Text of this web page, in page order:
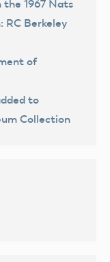
the 1967 Nats
RC Berkeley
of
to
Collection